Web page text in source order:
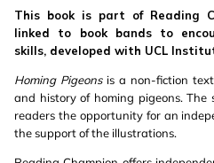
This book is part of Reading
linked to book bands to
skills, developed with UCL
Homing Pigeonsis a non-fiction
and history of homing pigeons. The
readers the opportunity for an
the support of the illustrations.